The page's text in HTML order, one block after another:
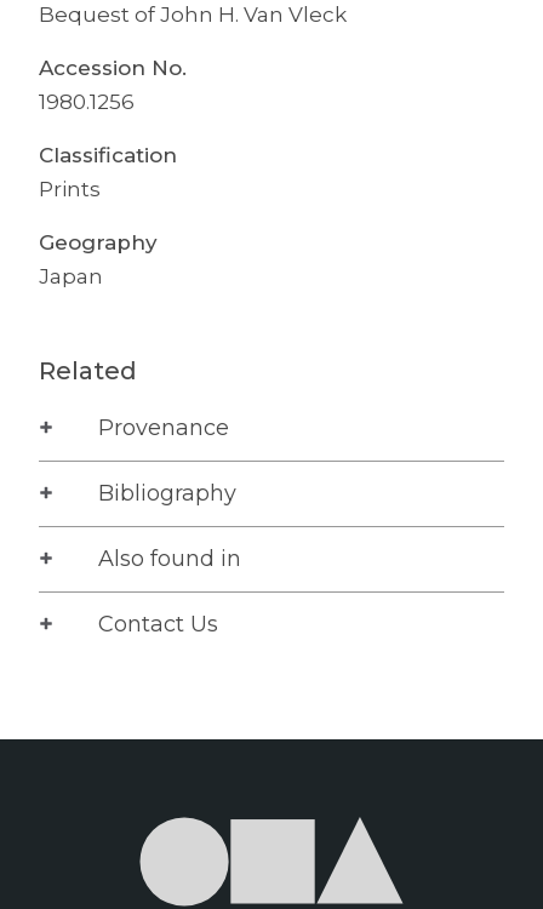
Bequest of John H. Van Vleck
Accession No.
1980.1256
Classification
Prints
Geography
Japan
Related
Provenance
Bibliography
Also found in
Contact Us